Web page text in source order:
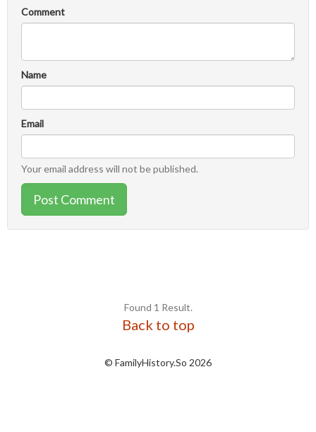
Comment
Name
Email
Your email address will not be published.
Post Comment
Found 1 Result.
Back to top
© FamilyHistory.So 2026